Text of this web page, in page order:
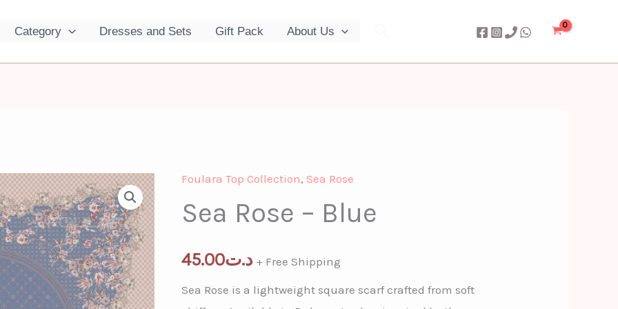
Category Dresses and Sets Gift Pack About Us
Foulara Top Collection, Sea Rose
Sea Rose – Blue
د.ت45.00 + Free Shipping
Sea Rose is a lightweight square scarf crafted from soft